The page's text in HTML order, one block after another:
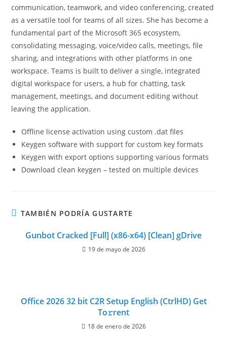
communication, teamwork, and video conferencing, created
as a versatile tool for teams of all sizes. She has become a
fundamental part of the Microsoft 365 ecosystem,
consolidating messaging, voice/video calls, meetings, file
sharing, and integrations with other platforms in one
workspace. Teams is built to deliver a single, integrated
digital workspace for users, a hub for chatting, task
management, meetings, and document editing without
leaving the application.
Offline license activation using custom .dat files
Keygen software with support for custom key formats
Keygen with export options supporting various formats
Download clean keygen – tested on multiple devices
TAMBIÉN PODRÍA GUSTARTE
Gunbot Cracked [Full] (x86-x64) [Clean] gDrive
19 de mayo de 2026
Office 2026 32 bit C2R Setup English (CtrlHD) Get
To𝚛rent
18 de enero de 2026